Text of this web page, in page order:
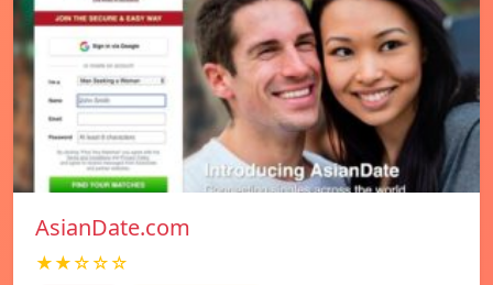
AsianDate.com
★★☆☆☆